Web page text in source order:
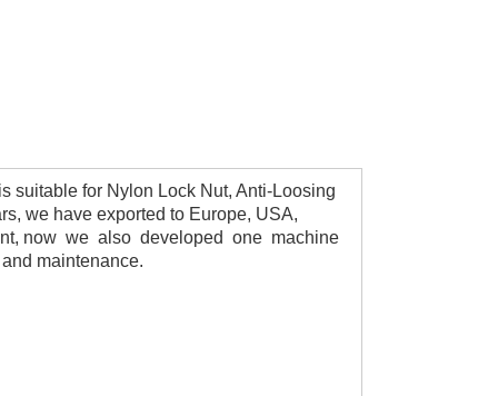
suitable for Nylon Lock Nut, Anti-Loosing
we have exported to Europe, USA,
now we also developed one machine
maintenance.